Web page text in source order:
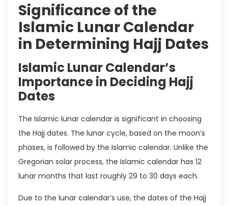
Significance of the
Islamic Lunar Calendar
in Determining Hajj Dates
Islamic Lunar Calendar’s
Importance in Deciding Hajj
Dates
The Islamic lunar calendar is significant in choosing
the Hajj dates. The lunar cycle, based on the moon’s
phases, is followed by the Islamic calendar. Unlike the
Gregorian solar process, the Islamic calendar has 12
lunar months that last roughly 29 to 30 days each.
Due to the lunar calendar’s use, the dates of the Hajj